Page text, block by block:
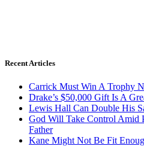
Recent Articles
Carrick Must Win A Trophy
Drake’s $50,000 Gift Is A
Lewis Hall Can Double His
God Will Take Control Amid
Father
Kane Might Not Be Fit